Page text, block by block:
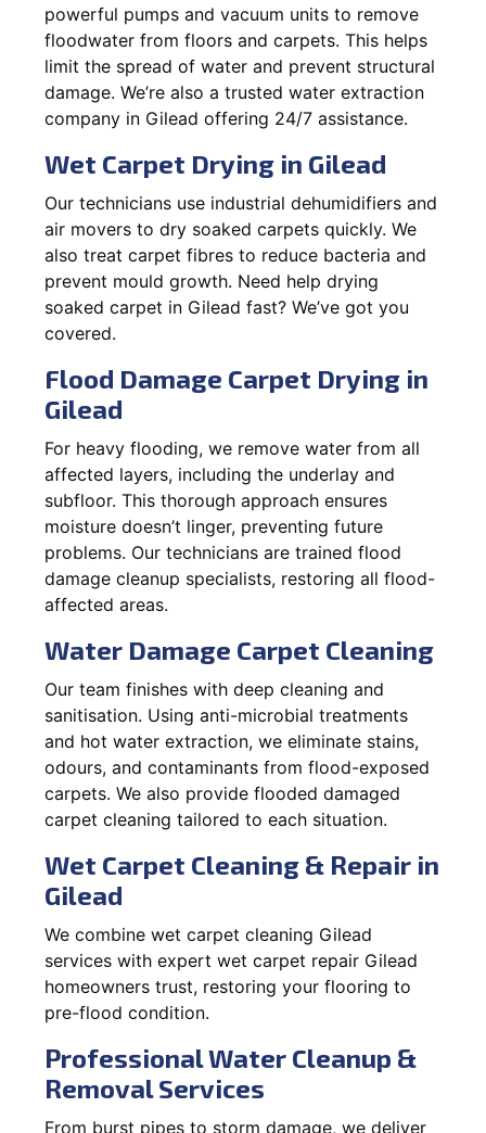
powerful pumps and vacuum units to remove
floodwater from floors and carpets. This helps
limit the spread of water and prevent structural
damage. We’re also a trusted water extraction
company in Gilead offering 24/7 assistance.
Wet Carpet Drying in Gilead
Our technicians use industrial dehumidifiers and
air movers to dry soaked carpets quickly. We
also treat carpet fibres to reduce bacteria and
prevent mould growth. Need help drying
soaked carpet in Gilead fast? We’ve got you
covered.
Flood Damage Carpet Drying in
Gilead
For heavy flooding, we remove water from all
affected layers, including the underlay and
subfloor. This thorough approach ensures
moisture doesn’t linger, preventing future
problems. Our technicians are trained flood
damage cleanup specialists, restoring all flood-
affected areas.
Water Damage Carpet Cleaning
Our team finishes with deep cleaning and
sanitisation. Using anti-microbial treatments
and hot water extraction, we eliminate stains,
odours, and contaminants from flood-exposed
carpets. We also provide flooded damaged
carpet cleaning tailored to each situation.
Wet Carpet Cleaning & Repair in
Gilead
We combine wet carpet cleaning Gilead
services with expert wet carpet repair Gilead
homeowners trust, restoring your flooring to
pre-flood condition.
Professional Water Cleanup &
Removal Services
From burst pipes to storm damage, we deliver